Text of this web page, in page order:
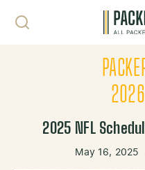
2026
2025 NFL
May 16, 2025